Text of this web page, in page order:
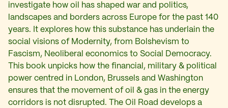
investigate how oil has shaped war and politics,
landscapes and borders across Europe for the past 140
years. It explores how this substance has underlain the
social visions of Modernity, from Bolshevism to
Fascism, Neoliberal economics to Social Democracy.
This book unpicks how the financial, military & political
power centred in London, Brussels and Washington
ensures that the movement of oil & gas in the energy
corridors is not disrupted. The Oil Road develops a